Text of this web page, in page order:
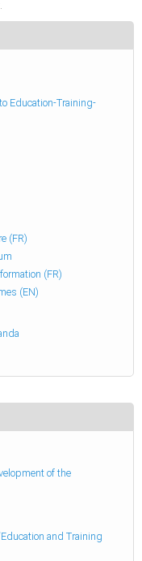
Education-Training-
(FR)
(FR)
(EN)
of the
and Training